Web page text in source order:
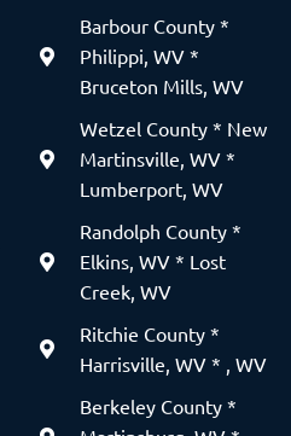
Barbour County *
Philippi, WV *
Bruceton Mills, WV
Wetzel County * New
Martinsville, WV *
Lumberport, WV
Randolph County *
Elkins, WV * Lost
Creek, WV
Ritchie County *
Harrisville, WV * , WV
Berkeley County *